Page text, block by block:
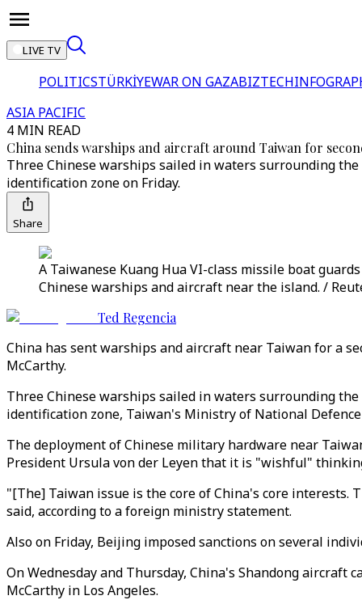
LIVE TV
POLITICSTÜRKİYEWAR ON GAZABIZTECH
ASIA PACIFIC
4 MIN READ
China sends warships and aircraft around Taiwan for
Three Chinese warships sailed in waters surrounding
identification zone on Friday.
Share
A Taiwanese Kuang Hua VI-class missile boat
Chinese warships and aircraft near the island. /
Ted Regencia
China has sent warships and aircraft near Taiwan for a
McCarthy.
Three Chinese warships sailed in waters surrounding
identification zone, Taiwan's Ministry of National Defence
The deployment of Chinese military hardware near
President Ursula von der Leyen that it is "wishful"
"[The] Taiwan issue is the core of China's core interests.
said, according to a foreign ministry statement.
Also on Friday, Beijing imposed sanctions on several
On Wednesday and Thursday, China's Shandong
McCarthy in Los Angeles.